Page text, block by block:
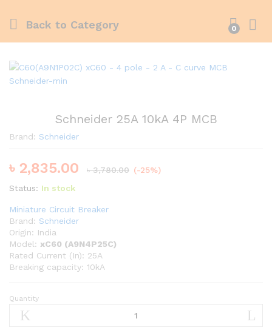
Back to Category 0
Schneider 25A 10kA 4P MCB
Brand: Schneider
৳ 2,835.00 ৳3,780.00 (-25%)
Status: In stock
Miniature Circuit Breaker
Brand: Schneider
Origin: India
Model: xC60 (A9N4P25C)
Rated Current (In): 25A
Breaking capacity: 10kA
Schneider
Quantity